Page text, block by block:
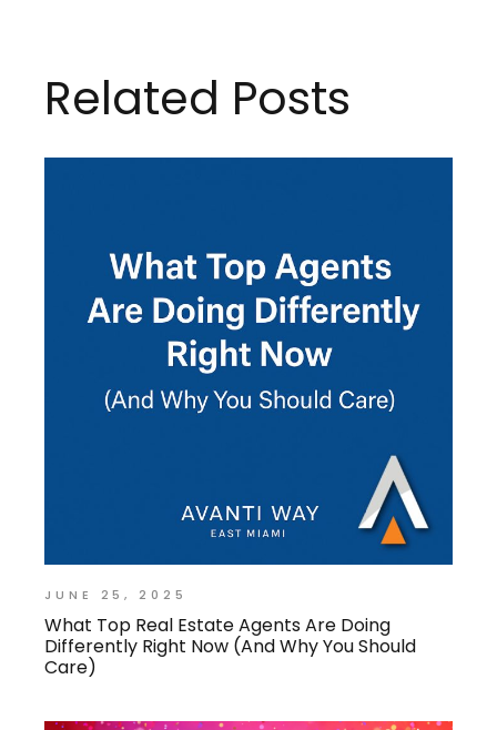
Related Posts
JUNE 25, 2025
What Top Real Estate Agents Are Doing
Differently Right Now (And Why You Should
Care)